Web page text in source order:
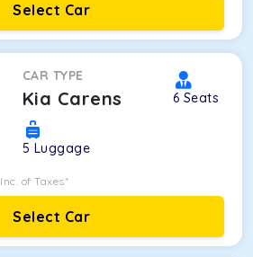
Select Car
CAR TYPE
Kia Carens 6 Seats
5 Luggage
Inc. of Taxes*
Select Car